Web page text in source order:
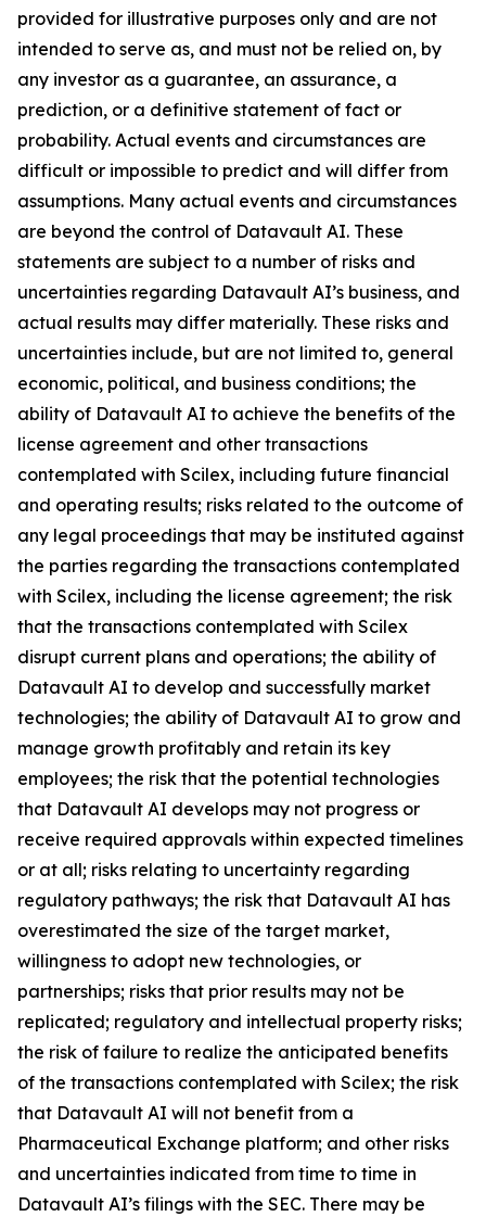
provided for illustrative purposes only and are not
intended to serve as, and must not be relied on, by
any investor as a guarantee, an assurance, a
prediction, or a definitive statement of fact or
probability. Actual events and circumstances are
difficult or impossible to predict and will differ from
assumptions. Many actual events and circumstances
are beyond the control of Datavault AI. These
statements are subject to a number of risks and
uncertainties regarding Datavault AI’s business, and
actual results may differ materially. These risks and
uncertainties include, but are not limited to, general
economic, political, and business conditions; the
ability of Datavault AI to achieve the benefits of the
license agreement and other transactions
contemplated with Scilex, including future financial
and operating results; risks related to the outcome of
any legal proceedings that may be instituted against
the parties regarding the transactions contemplated
with Scilex, including the license agreement; the risk
that the transactions contemplated with Scilex
disrupt current plans and operations; the ability of
Datavault AI to develop and successfully market
technologies; the ability of Datavault AI to grow and
manage growth profitably and retain its key
employees; the risk that the potential technologies
that Datavault AI develops may not progress or
receive required approvals within expected timelines
or at all; risks relating to uncertainty regarding
regulatory pathways; the risk that Datavault AI has
overestimated the size of the target market,
willingness to adopt new technologies, or
partnerships; risks that prior results may not be
replicated; regulatory and intellectual property risks;
the risk of failure to realize the anticipated benefits
of the transactions contemplated with Scilex; the risk
that Datavault AI will not benefit from a
Pharmaceutical Exchange platform; and other risks
and uncertainties indicated from time to time in
Datavault AI’s filings with the SEC. There may be